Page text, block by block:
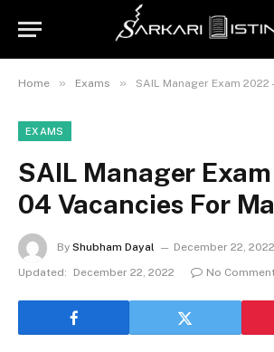
Home » Exams » SAIL Manager Exam 2022 – 04
EXAMS
SAIL Manager
04 Vacancies For
By Shubham Dayal
December 22, 2022
Updated:
December 22, 2022 No